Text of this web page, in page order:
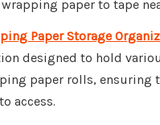
paper to tape
Paper Storage
designed to hold
paper rolls, ensuring
access.